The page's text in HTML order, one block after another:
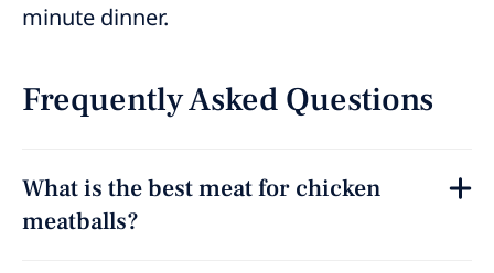
minute dinner.
Frequently Asked Questions
What is the best meat for chicken
meatballs?